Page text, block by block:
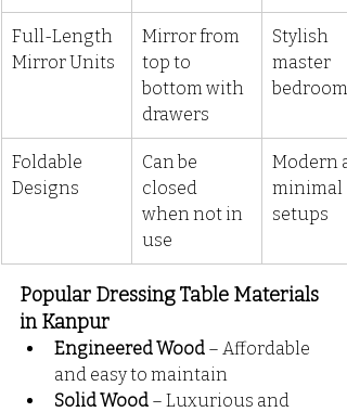
Full-Length
Mirror Units
Mirror from
top to
bottom with
drawers
Stylish
master
bedrooms
Foldable
Designs
Can be
closed
when not in
use
Modern
minimal
setups
Popular Dressing Table Materials
in Kanpur
Engineered Wood – Affordable
and easy to maintain
Solid Wood – Luxurious and